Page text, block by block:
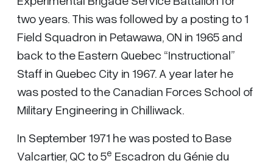
two years. This was followed by a posting to 1
Field Squadron in Petawawa, ON in 1965 and
back to the Eastern Quebec “Instructional”
Staff in Quebec City in 1967. A year later he
was posted to the Canadian Forces School of
Military Engineering in Chilliwack.
In September 1971 he was posted to Base
Valcartier, QC to 5e Escadron du Génie du